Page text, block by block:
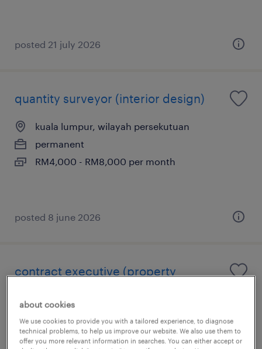
posted 21 july 2026
quantity surveyor (interior design)
kuala lumpur, wilayah persekutuan
permanent
RM4,000 - RM8,000 per month
posted 8 june 2026
contract executive (property
kuala lumpur, wilayah persekutuan
permanent
about cookies
We use cookies to provide you with a tailored experience, to diagnose
technical problems, to help us improve our website. We also use them to
offer you more relevant information in searches. You can either accept or